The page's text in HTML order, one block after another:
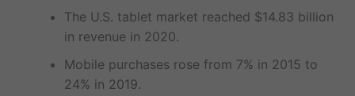
The U.S. tablet market reached $14.83 billion
in revenue in 2020.
Mobile purchases rose from 7% in 2015 to
24% in 2019.